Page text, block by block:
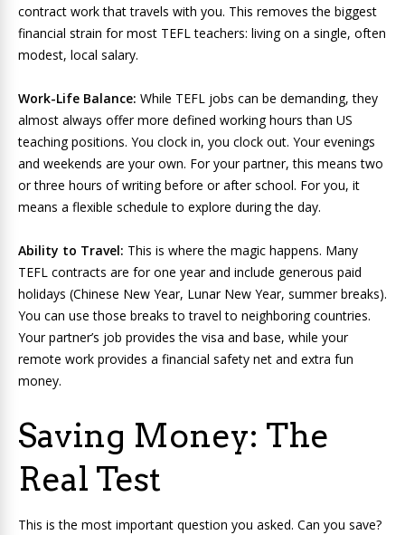
contract work that travels with you. This removes the biggest
financial strain for most TEFL teachers: living on a single, often
modest, local salary.
Work-Life Balance: While TEFL jobs can be demanding, they
almost always offer more defined working hours than US
teaching positions. You clock in, you clock out. Your evenings
and weekends are your own. For your partner, this means two
or three hours of writing before or after school. For you, it
means a flexible schedule to explore during the day.
Ability to Travel: This is where the magic happens. Many
TEFL contracts are for one year and include generous paid
holidays (Chinese New Year, Lunar New Year, summer breaks).
You can use those breaks to travel to neighboring countries.
Your partner’s job provides the visa and base, while your
remote work provides a financial safety net and extra fun
money.
Saving Money: The
Real Test
This is the most important question you asked. Can you save?